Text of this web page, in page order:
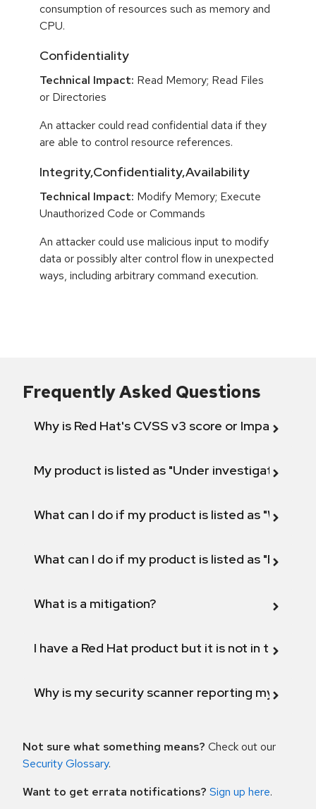
consumption of resources such as memory and
CPU.
Confidentiality
Technical Impact: Read Memory; Read Files
or Directories
An attacker could read confidential data if they
are able to control resource references.
Integrity,Confidentiality,Availability
Technical Impact: Modify Memory; Execute
Unauthorized Code or Commands
An attacker could use malicious input to modify
data or possibly alter control flow in unexpected
ways, including arbitrary command execution.
Frequently Asked Questions
Why is Red Hat's CVSS v3 score or Impact
My product is listed as "Under investigation"
What can I do if my product is listed as "Will not
What can I do if my product is listed as "Fix
What is a mitigation?
I have a Red Hat product but it is not in the
Why is my security scanner reporting my
Not sure what something means? Check out our
Security Glossary.
Want to get errata notifications? Sign up here.